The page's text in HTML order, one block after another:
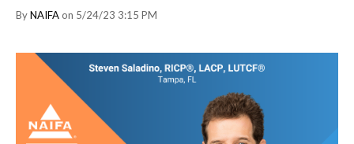
ByNAIFA on 5/24/23 3:15 PM